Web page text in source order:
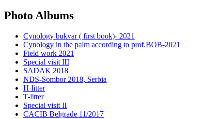
Photo Albums
Cynology bukvar ( first book)- 2021
Cynology in the palm according to prof.BOB-2021
Field work 2021
Special visit III
SADAK 2018
NDS-Sombor 2018, Serbia
H-litter
T-litter
Special visit II
CACIB Belgrade 11/2017